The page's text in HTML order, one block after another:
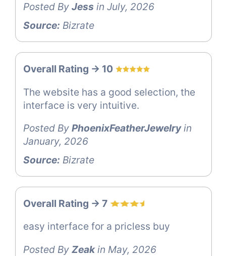
Posted By Jess in July, 2026
Source: Bizrate
Overall Rating -> 10
The website has a good selection, the
interface is very intuitive.
Posted By PhoenixFeatherJewelryin
January, 2026
Source: Bizrate
Overall Rating -> 7
easy interface for a pricless buy
Posted By Zeakin May, 2026